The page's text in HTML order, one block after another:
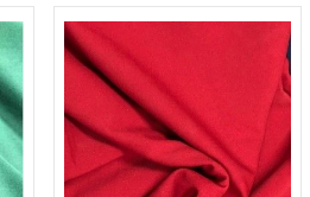
TECHNO CR
EPE
NAVY 2